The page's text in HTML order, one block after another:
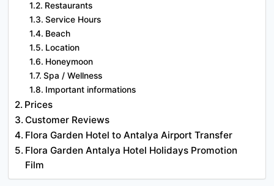
Restaurants
Service Hours
Beach
Location
Honeymoon
Spa / Wellness
Important informations
Prices
Customer Reviews
Flora Garden Hotel to Antalya Airport Transfer
Flora Garden Antalya Hotel Holidays Promotion
Film